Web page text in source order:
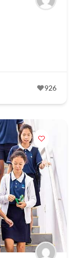
926